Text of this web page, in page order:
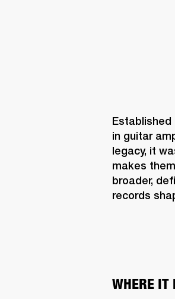
Established
in guitar
legacy, it
makes
broader,
records
WHERE IT